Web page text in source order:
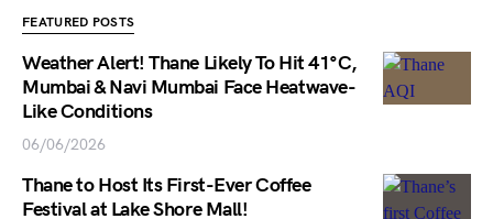
FEATURED POSTS
Weather Alert! Thane Likely To Hit 41°C,
Mumbai & Navi Mumbai Face Heatwave-
Like Conditions
06/06/2026
Thane to Host Its First-Ever Coffee
Festival at Lake Shore Mall!